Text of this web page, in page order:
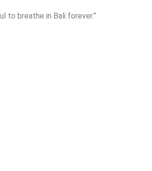
to breathe in Bali forever.”